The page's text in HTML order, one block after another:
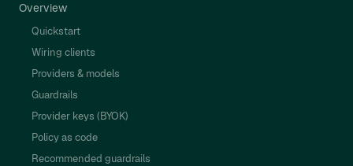
Overview
Quickstart
Wiring clients
Providers & models
Guardrails
Provider keys (BYOK)
Policy as code
Recommended guardrails